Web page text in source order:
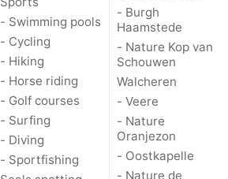
- Swimming pools
- Cycling
- Hiking
- Horse riding
- Golf courses
- Surfing
- Diving
- Sportfishing
- Burgh
Haamstede
- Nature Kop van
Schouwen
Walcheren
- Veere
- Nature
Oranjezon
- Oostkapelle
- Nature de